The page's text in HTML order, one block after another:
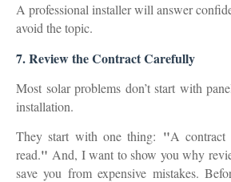
A professional installer will answer
avoid the topic.
7.Review the Contract Carefully
Most solar problems don’t start with
installation.
They start with one thing: "A contract
read."And, I want to show you why
save you from expensive mistakes.